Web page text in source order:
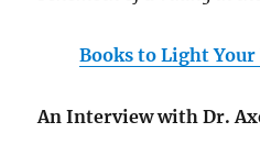
Books to Light
An Interview with Dr.